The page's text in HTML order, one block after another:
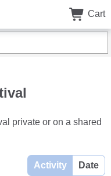
Cart
private or on a shared
Activity Date